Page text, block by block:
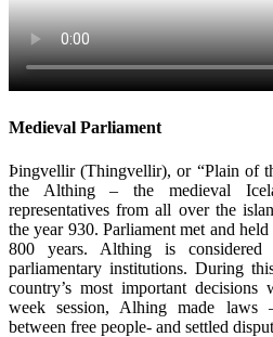
Medieval Parliament
Þingvellir (Thingvellir), or “Plain of
the Althing – the medieval
representatives from all over the
the year 930. Parliament met and
800 years. Althing is
parliamentary institutions. During
country’s most important
week session, Alhing made laws
between free people- and settled